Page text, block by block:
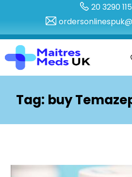
20 3290
Tag: buy